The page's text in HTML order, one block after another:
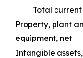
Total current
Property, plant
equipment, net
Intangible